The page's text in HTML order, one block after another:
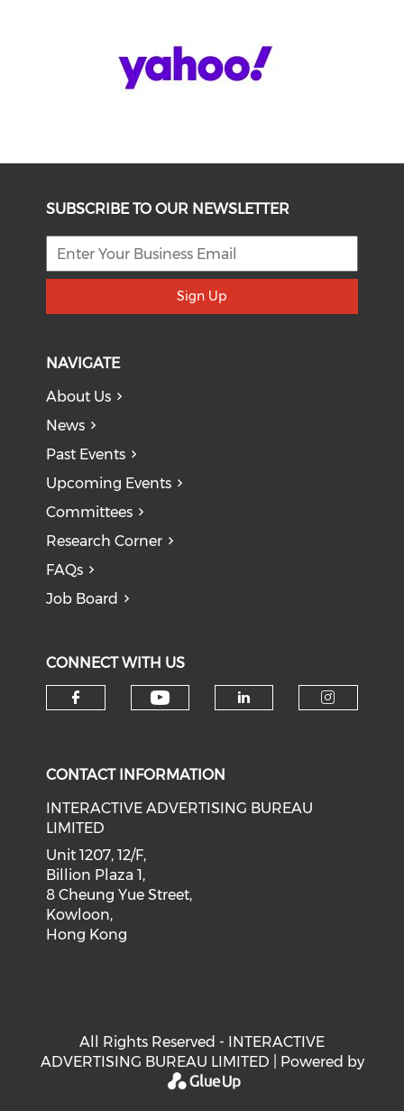
SUBSCRIBE TO OUR NEWSLETTER
Sign Up
NAVIGATE
About Us
News
Past Events
Upcoming Events
Committees
Research Corner
FAQs
Job Board
CONNECT WITH US
CONTACT INFORMATION
INTERACTIVE ADVERTISING BUREAU
LIMITED
Unit 1207, 12/F,
Billion Plaza 1,
8 Cheung Yue Street,
Kowloon,
Hong Kong
All Rights Reserved - INTERACTIVE
ADVERTISING BUREAU LIMITED | Powered by